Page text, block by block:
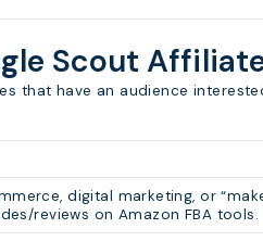
Scout
that have an audience
digital marketing, or
reviews on Amazon FBA tools.